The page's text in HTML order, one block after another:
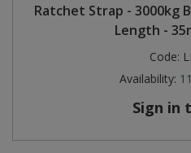
Ratchet Strap - 3000kg
Length -
Code:
Availability:
Sign in